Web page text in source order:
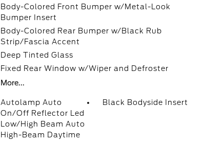
Body-Colored Front Bumper w/Metal-Look
Bumper Insert
Body-Colored Rear Bumper w/Black Rub
Strip/Fascia Accent
Deep Tinted Glass
Fixed Rear Window w/Wiper and Defroster
More...
Autolamp Auto
On/Off Reflector Led
Low/High Beam Auto
High-Beam Daytime
Black Bodyside Insert